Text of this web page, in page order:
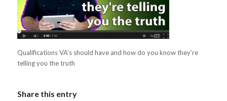
Qualifications VA’s should have and how do you know they’re
telling you the truth
Share this entry